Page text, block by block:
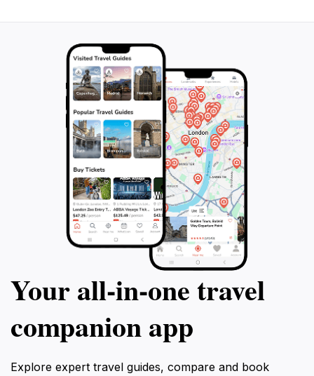
Your all‑in‑one travel
companion app
Explore expert travel guides, compare and book